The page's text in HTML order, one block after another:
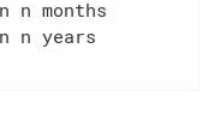
n months
n years